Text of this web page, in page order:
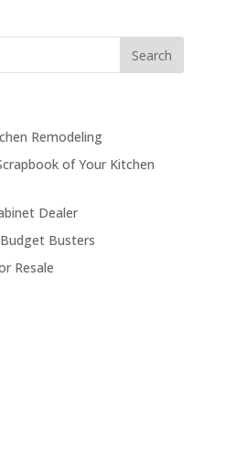
Remodeling
of Your Kitchen
Dealer
Busters
Resale